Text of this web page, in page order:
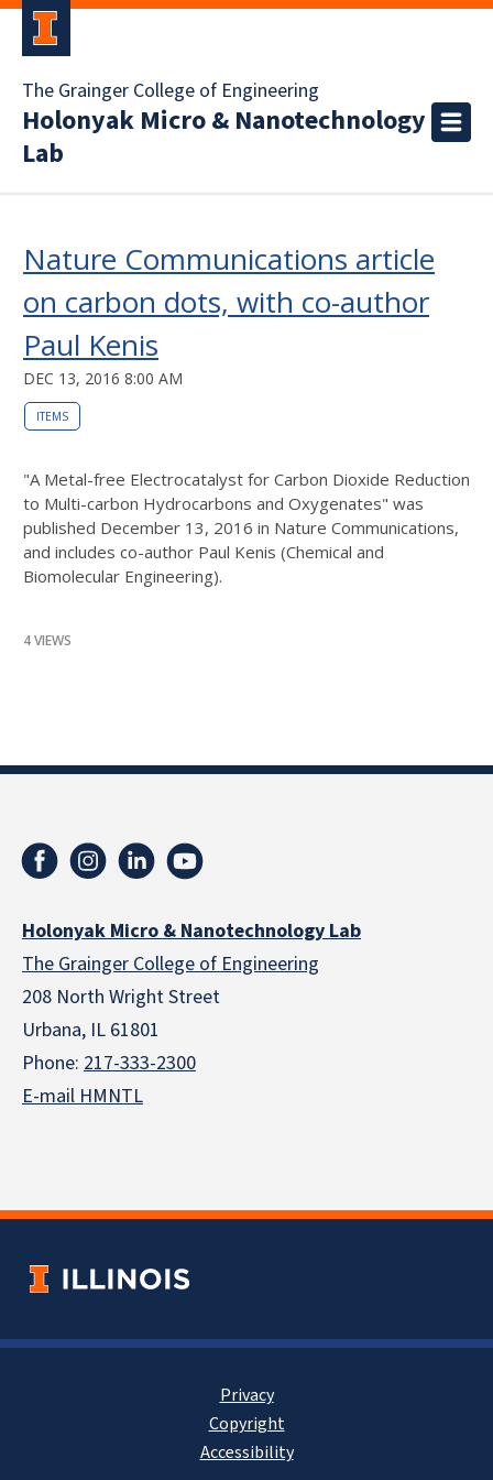
The Grainger College of Engineering
Holonyak Micro & Nanotechnology
Lab
Nature Communications article
on carbon dots, with co-author
Paul Kenis
DEC 13, 2016 8:00 AM
ITEMS
"A Metal-free Electrocatalyst for Carbon Dioxide Reduction
to Multi-carbon Hydrocarbons and Oxygenates" was
published December 13, 2016 in Nature Communications,
and includes co-author Paul Kenis (Chemical and
Biomolecular Engineering).
4 VIEWS
Holonyak Micro & Nanotechnology Lab
The Grainger College of Engineering
208 North Wright Street
Urbana, IL 61801
Phone: 217-333-2300
E-mail HMNTL